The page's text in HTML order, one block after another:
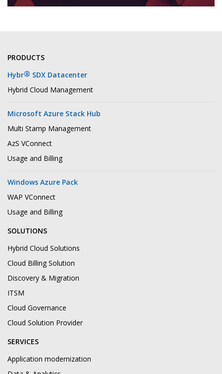
PRODUCTS
Hybr® SDX Datacenter
Hybrid Cloud Management
Microsoft Azure Stack Hub
Multi Stamp Management
AzS VConnect
Usage and Billing
Windows Azure Pack
WAP VConnect
Usage and Billing
SOLUTIONS
Hybrid Cloud Solutions
Cloud Billing Solution
Discovery & Migration
ITSM
Cloud Governance
Cloud Solution Provider
SERVICES
Application modernization